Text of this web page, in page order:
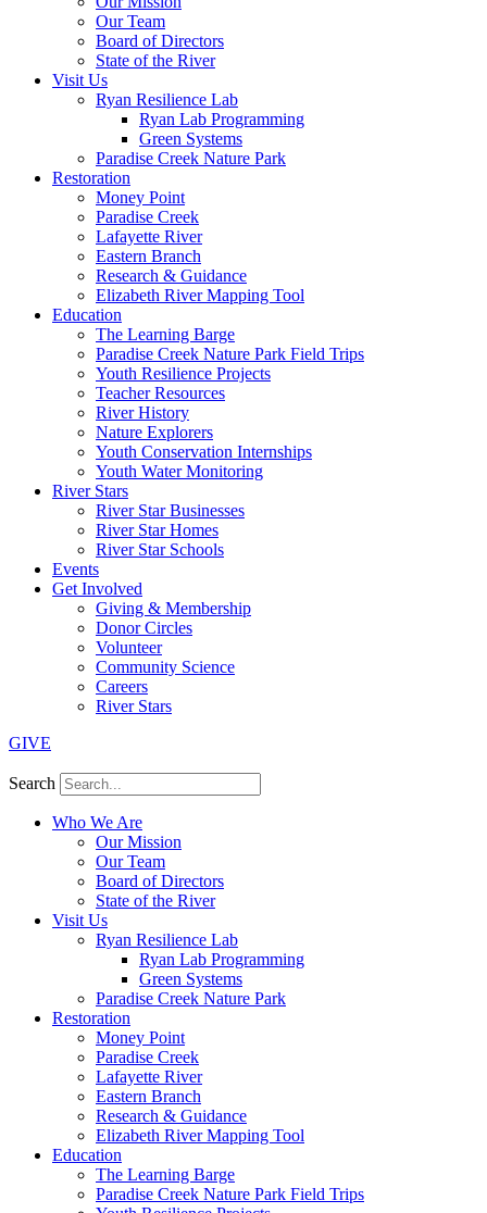
Our Team
Board of Directors
State of the River
Visit Us
Ryan Resilience Lab
Ryan Lab Programming
Green Systems
Paradise Creek Nature Park
Restoration
Money Point
Paradise Creek
Lafayette River
Eastern Branch
Research & Guidance
Elizabeth River Mapping Tool
Education
The Learning Barge
Paradise Creek Nature Park Field Trips
Youth Resilience Projects
Teacher Resources
River History
Nature Explorers
Youth Conservation Internships
Youth Water Monitoring
River Stars
River Star Businesses
River Star Homes
River Star Schools
Events
Get Involved
Giving & Membership
Donor Circles
Volunteer
Community Science
Careers
River Stars
GIVE
Search
Who We Are
Our Mission
Our Team
Board of Directors
State of the River
Visit Us
Ryan Resilience Lab
Ryan Lab Programming
Green Systems
Paradise Creek Nature Park
Restoration
Money Point
Paradise Creek
Lafayette River
Eastern Branch
Research & Guidance
Elizabeth River Mapping Tool
Education
The Learning Barge
Paradise Creek Nature Park Field Trips